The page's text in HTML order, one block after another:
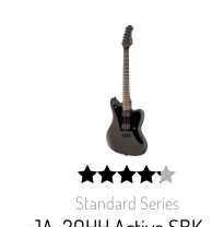
Standard Series
width:
85%;